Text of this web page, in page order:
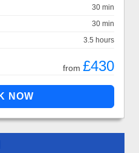
30 min
30 min
3.5 hours
from £430